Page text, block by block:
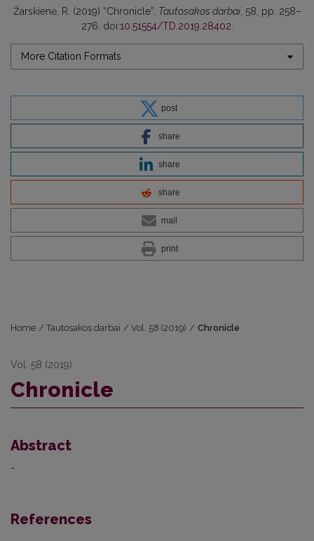
Žarskienė, R. (2019) “Chronicle”, Tautosakos darbai, 58, pp. 258–
276. doi:10.51554/TD.2019.28402.
More Citation Formats
post
share
share
share
mail
print
Home / Tautosakos darbai / Vol. 58 (2019) / Chronicle
Vol. 58 (2019)
Chronicle
Abstract
-
References